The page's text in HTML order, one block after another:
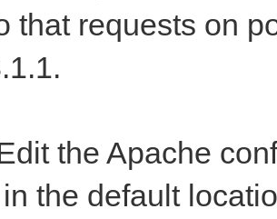
that requests on
the Apache
the default